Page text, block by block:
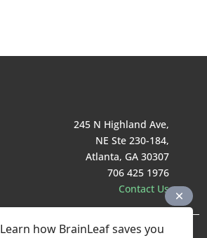
245 N Highland Ave,
NE Ste 230-184,
Atlanta, GA 30307
706 425 1976
Contact Us
Pricing Company Terms of Service
Learn how BrainLeaf saves you